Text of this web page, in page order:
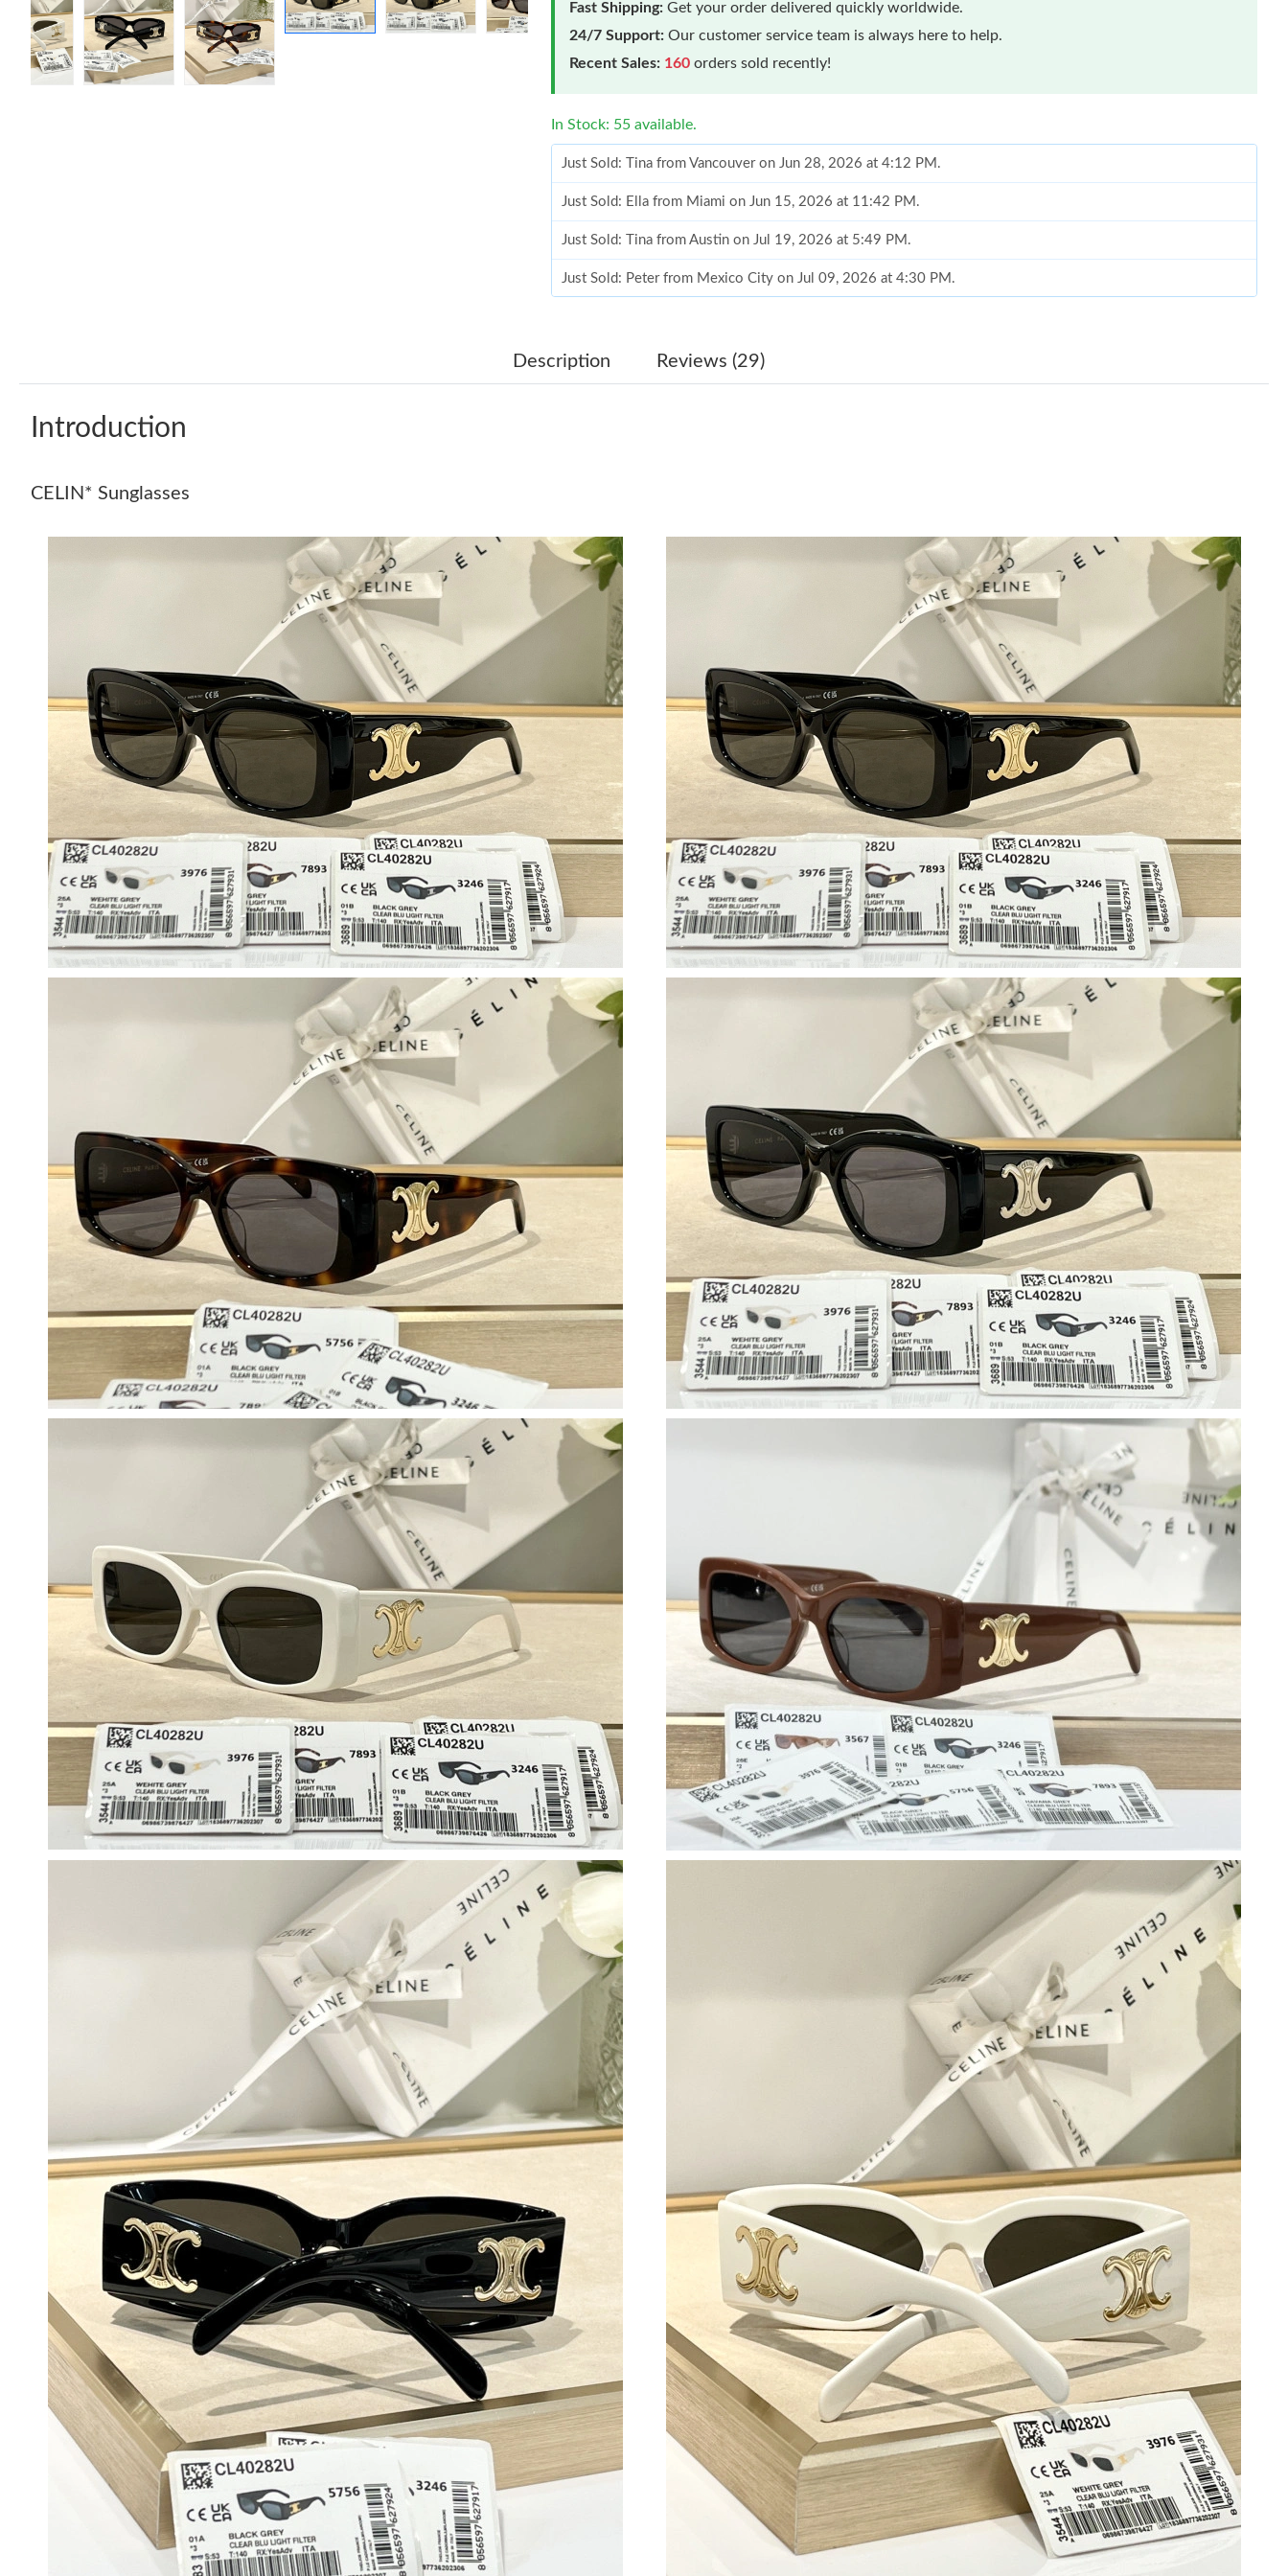
Fast Shipping: Get your order delivered quickly worldwide.
24/7 Support: Our customer service team is always here to help.
Recent Sales: 160 orders sold recently!
In Stock: 55 available.
Just Sold: Tina from Vancouver on Jun 28, 2026 at 4:12 PM.
Just Sold: Ella from Miami on Jun 15, 2026 at 11:42 PM.
Just Sold: Tina from Austin on Jul 19, 2026 at 5:49 PM.
Just Sold: Peter from Mexico City on Jul 09, 2026 at 4:30 PM.
Just Sold: Kyle from San Francisco on Jun 14, 2026 at 7:02 PM.
Just Sold: Tina from Houston on Jun 13, 2026 at 3:08 PM.
Just Sold: Megan from Seattle on Jun 13, 2026 at 6:24 PM.
Just Sold: Jade from Minneapolis on Aug 06, 2026 at 1:04 PM.
Just Sold: Kara from Sydney on May 21, 2026 at 6:57 PM.
Just Sold: Xander from Hong Kong on Jul 21, 2026 at 10:38 AM.
Just Sold: Lily from Houston on Jun 24, 2026 at 11:42 AM.
Just Sold: Nina from Vancouver on Jul 27, 2026 at 9:08 AM.
Just Sold: Peter from Miami on Jul 18, 2026 at 9:52 AM.
Just Sold: Ethan from Washington, D.C. on Jun 05, 2026 at 5:45 PM.
Just Sold: Tina from San Jose on Jun 22, 2026 at 2:16 PM.
Just Sold: Tina from Vancouver on Jun 28, 2026 at 4:12 PM.
Just Sold: Ella from Miami on Jun 15, 2026 at 11:42 PM.
Just Sold: Tina from Austin on Jul 19, 2026 at 5:49 PM.
Just Sold: Peter from Mexico City on Jul 09, 2026 at 4:30 PM.
Just Sold: Ethan from Hong Kong on Jun 11, 2026 at 12:36 PM.
Just Sold: Kyle from San Francisco on Jun 14, 2026 at 7:02 PM.
Just Sold: George from Orlando on Jul 14, 2026 at 3:45 PM.
Just Sold: George from Salt Lake City on Jul 17, 2026 at 9:28 PM.
Just Sold: Paul from Austin on May 10, 2026 at 10:42 PM.
Just Sold: Wendy from Miami on Jun 19, 2026 at 10:44 AM.
Just Sold: Tina from Houston on Jun 13, 2026 at 3:08 PM.
Just Sold: Megan from Seattle on Jun 13, 2026 at 6:24 PM.
Just Sold: Jade from Minneapolis on Aug 06, 2026 at 1:04 PM.
Just Sold: Kara from Sydney on May 21, 2026 at 6:57 PM.
Just Sold: Xander from Hong Kong on Jul 21, 2026 at 10:38 AM.
Just Sold: Lily from Houston on Jun 24, 2026 at 11:42 AM.
Just Sold: Peter from Miami on Jul 18, 2026 at 9:52 AM.
Just Sold: Ethan from Washington, D.C. on Jun 05, 2026 at 5:45 PM.
Just Sold: Tina from San Jose on Jun 22, 2026 at 2:16 PM.
Description Reviews (29)
Introduction
CELIN* Sunglasses